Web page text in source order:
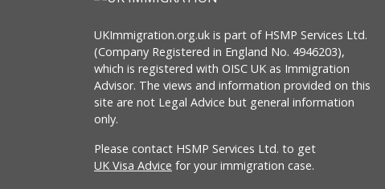
UKImmigration.org.uk is part of HSMP Services Ltd.
(Company Registered in England No. 4946203),
which is registered with OISC UK as Immigration
Advisor. The views and information provided on this
site are not Legal Advice but general information
only.
Please contact HSMP Services Ltd. to get
UK Visa Advice for your immigration case.